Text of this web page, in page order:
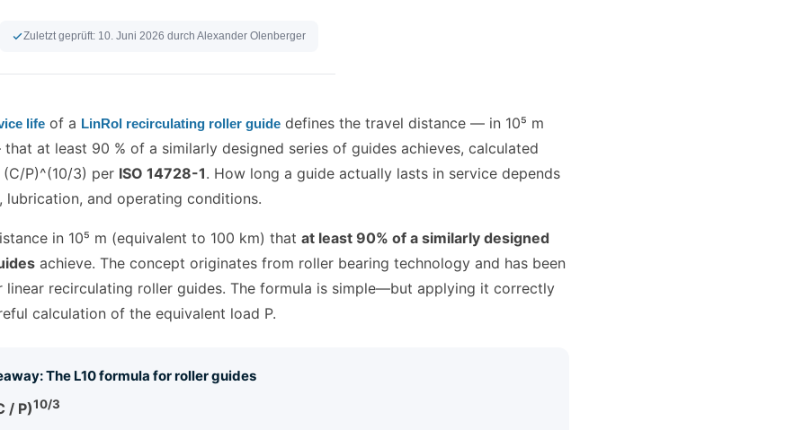
Zuletzt geprüft: 10. Juni 2026 durch Alexander Olenberger
life of a LinRol recirculating roller guide defines the travel distance — in 10⁵ m
at least 90 % of a similarly designed series of guides achieves, calculated
(C/P)^(10/3) per ISO 14728-1. How long a guide actually lasts in service depends
lubrication, and operating conditions.
in 10⁵ m (equivalent to 100 km) that at least 90% of a similarly designed
achieve. The concept originates from roller bearing technology and has been
linear recirculating roller guides. The formula is simple—but applying it correctly
calculation of the equivalent load P.
The L10 formula for roller guides
/ P)10/3